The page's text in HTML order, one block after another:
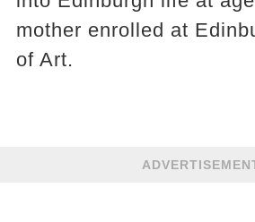
mother enrolled at
of Art.